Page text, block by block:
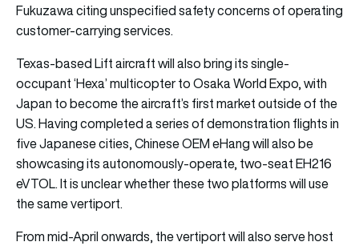
Fukuzawa citing unspecified safety concerns of operating
customer-carrying services.
Texas-based Lift aircraft will also bring its single-
occupant ‘Hexa’ multicopter to Osaka World Expo, with
Japan to become the aircraft’s first market outside of the
US. Having completed a series of demonstration flights in
five Japanese cities, Chinese OEM eHang will also be
showcasing its autonomously-operate, two-seat EH216
eVTOL. It is unclear whether these two platforms will use
the same vertiport.
From mid-April onwards, the vertiport will also serve host